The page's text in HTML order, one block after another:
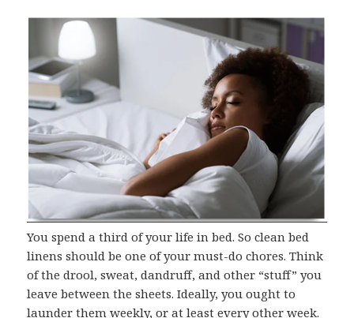
You spend a third of your life in bed. So clean bed
linens should be one of your must-do chores. Think
of the drool, sweat, dandruff, and other “stuff” you
leave between the sheets. Ideally, you ought to
launder them weekly, or at least every other week.